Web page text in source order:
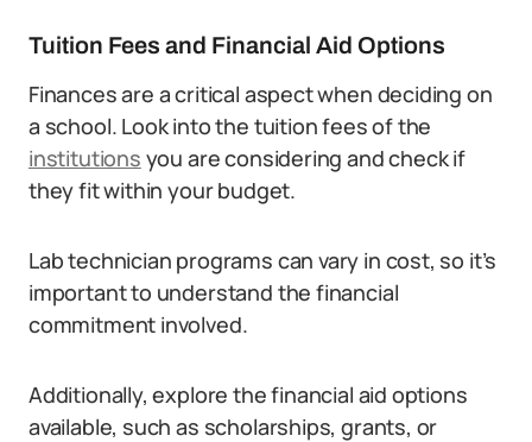
Tuition Fees and Financial Aid Options
Finances are a critical aspect when deciding on
a school. Look into the tuition fees of the
institutions you are considering and check if
they fit within your budget.
Lab technician programs can vary in cost, so it’s
important to understand the financial
commitment involved.
Additionally, explore the financial aid options
available, such as scholarships, grants, or